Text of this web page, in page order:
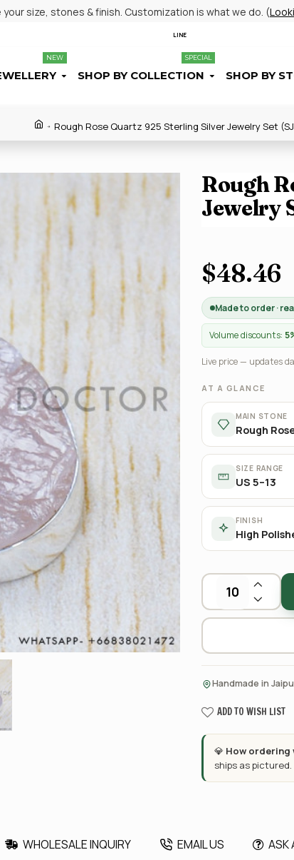
size, stones & finish. Customization is what we do. (
LINE
NEW
SHOP BY COLLECTION
SPECIAL
SHOP BY
Rough Rose Quartz 925 Sterling Silver Jewelry Set
Rough
Jewelry
$48.46
Made to order ·
Volume discounts:
Live price — updates
AT A GLANCE
MAIN STONE
Rough
SIZE RANGE
US 5–13
FINISH
High
Handmade in
ADD TO WISH LIST
💎 How ordering
ships as pictured.
WHOLESALE INQUIRY EMAIL US ASK